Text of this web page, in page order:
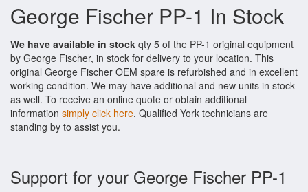
George Fischer PP-1 In Stock
We have available in stock qty 5 of the PP-1 original equipment
by George Fischer, in stock for delivery to your location. This
original George Fischer OEM spare is refurbished and in excellent
working condition. We may have additional and new units in stock
as well. To receive an online quote or obtain additional
information simply click here. Qualified York technicians are
standing by to assist you.
Support for your George Fischer PP-1